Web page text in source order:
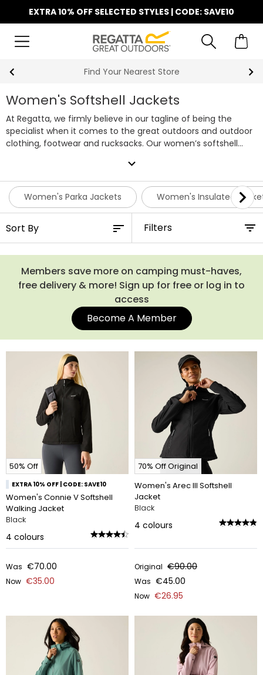
EXTRA 10% OFF SELECTED STYLES | CODE: SAVE10
Find Your Nearest Store
Women's Softshell Jackets
At Regatta, we firmly believe in our tagline of being the
specialist when it comes to the great outdoors and outdoor
clothing, footwear and rucksacks. Our women’s softshell
look great but to also provide just the right level of
protection while out walking, camping, or wherever else your
outdoor pursuits take you.
expand_more
Women's Parka Jackets Women's Insulated
Filters
Members save more on camping must-haves,
free delivery & more! Sign up for free or log in to
access
Become A Member
50% Off
EXTRA 10% OFF | CODE: SAVE10
Women's Connie V Softshell
Walking Jacket
Black
4 colours
Was €70.00
Now €35.00
70% Off Original
Women's Arec III Softshell
Jacket
Black
4 colours
Original €90.00
Was €45.00
Now €26.95